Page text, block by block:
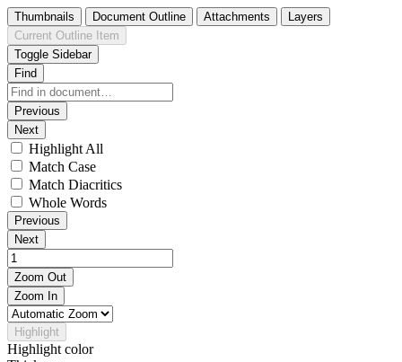
Thumbnails Document Outline Attachments
Layers
Current Outline Item
Toggle Sidebar
Find
Previous
Next
Highlight All
Match Case
Match Diacritics
Whole Words
Previous
Next
Zoom Out
Zoom In
Highlight
Highlight color